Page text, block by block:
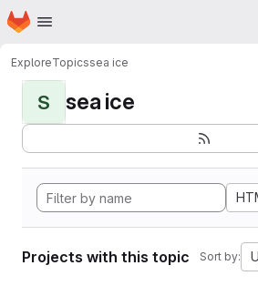
Skip to main content
Homepage
ExploreTopicssea ice
S sea ice
Projects with this topic Sort by: